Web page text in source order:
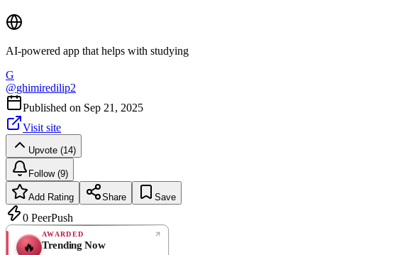
AI-powered app that helps with studying
G
@ghimiredilip2
Published on Sep 21, 2025
Visit site
Upvote (14)
Follow (9)
Add Rating Share Save
0 PeerPush
🔥
AWARDED
Trending Now